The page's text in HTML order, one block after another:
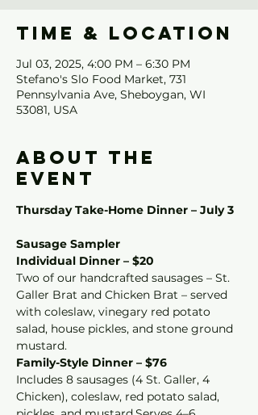
Time & Location
Jul 03, 2025, 4:00 PM – 6:30 PM
Stefano's Slo Food Market, 731
Pennsylvania Ave, Sheboygan, WI
53081, USA
About the
event
Thursday Take-Home Dinner – July 3
Sausage Sampler
Individual Dinner – $20
Two of our handcrafted sausages – St.
Galler Brat and Chicken Brat – served
with coleslaw, vinegary red potato
salad, house pickles, and stone ground
mustard.
Family-Style Dinner – $76
Includes 8 sausages (4 St. Galler, 4
Chicken), coleslaw, red potato salad,